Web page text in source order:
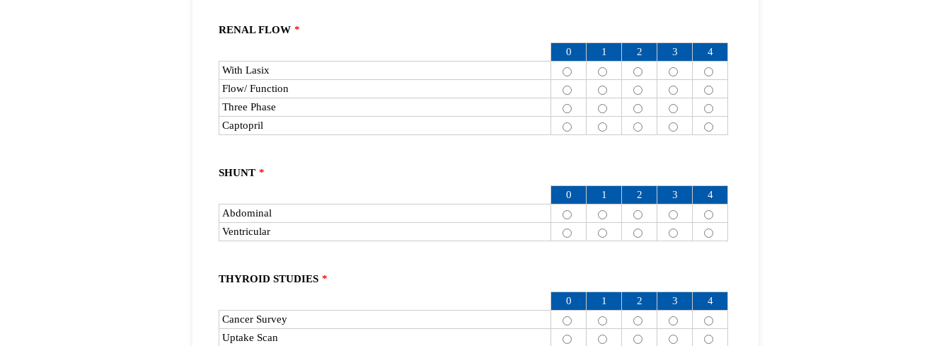
RENAL FLOW *
0 1 2 3
4
With Lasix
Flow/ Function
Three Phase
Captopril
SHUNT *
0 1 2 3
4
Abdominal
Ventricular
THYROID STUDIES *
0 1 2 3
4
Cancer Survey
Uptake Scan